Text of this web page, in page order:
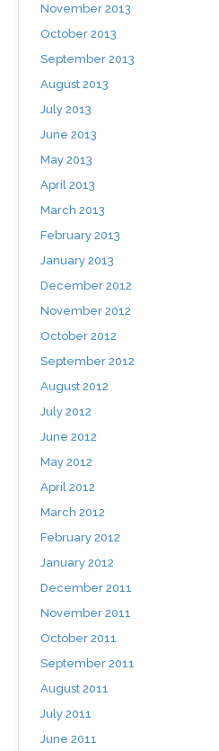
November 2013
October 2013
September 2013
August 2013
July 2013
June 2013
May 2013
April 2013
March 2013
February 2013
January 2013
December 2012
November 2012
October 2012
September 2012
August 2012
July 2012
June 2012
May 2012
April 2012
March 2012
February 2012
January 2012
December 2011
November 2011
October 2011
September 2011
August 2011
July 2011
June 2011